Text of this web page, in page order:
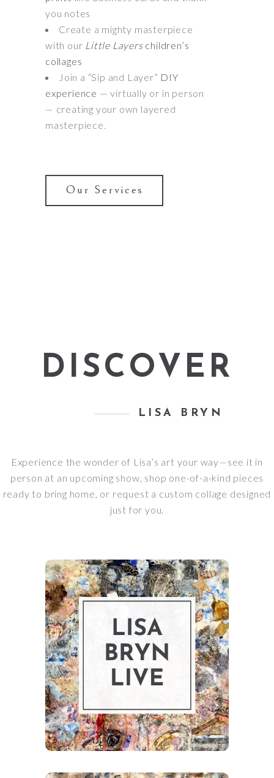
you notes
Create a mighty masterpiece
with our Little Layers children’s
collages
Join a “Sip and Layer” DIY
experience — virtually or in person
— creating your own layered
masterpiece.
Our Services
DISCOVER
LISA BRYN
Experience the wonder of Lisa’s art your way—see it in
person at an upcoming show, shop one-of-a-kind pieces
ready to bring home, or request a custom collage designed
just for you.
Explore upcoming
exhibitions,
shows, and
galleries.
Exhibits